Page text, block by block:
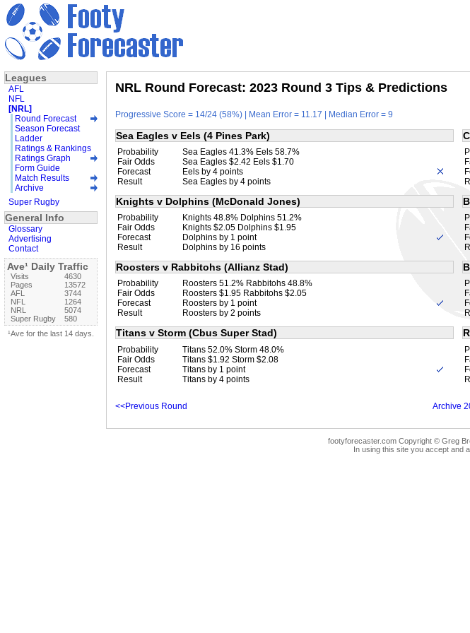
NRL Round Forecast: 2023 Round 3 Tips & Predictions
Progressive Score = 14/24 (58%) | Mean Error = 11.17 | Median Error = 9
Sea Eagles v Eels (4 Pines Park)
Probability
Sea Eagles 41.3% Eels 58.7%
Fair Odds
Sea Eagles $2.42 Eels $1.70
Forecast
Eels by 4 points
Result
Sea Eagles by 4 points
Knights v Dolphins (McDonald Jones)
Probability
Knights 48.8% Dolphins 51.2%
Fair Odds
Knights $2.05 Dolphins $1.95
Forecast
Dolphins by 1 point
Result
Dolphins by 16 points
Roosters v Rabbitohs (Allianz Stad)
Probability
Roosters 51.2% Rabbitohs 48.8%
Fair Odds
Roosters $1.95 Rabbitohs $2.05
Forecast
Roosters by 1 point
Result
Roosters by 2 points
Titans v Storm (Cbus Super Stad)
Probability
Titans 52.0% Storm 48.0%
Fair Odds
Titans $1.92 Storm $2.08
Forecast
Titans by 1 point
Result
Titans by 4 points
<<Previous Round Archive
footyforecaster.com Copyright © Greg
In using this site you accept and
Leagues
AFL
NFL
[NRL]
Round Forecast
Season Forecast
Ladder
Ratings & Rankings
Ratings Graph
Form Guide
Match Results
Archive
Super Rugby
General Info
Glossary
Advertising
Contact
Ave¹ Daily Traffic
Visits
4630
Pages
13572
AFL
3744
NFL
1264
NRL
5074
Super Rugby
580
¹Ave for the last 14 days.